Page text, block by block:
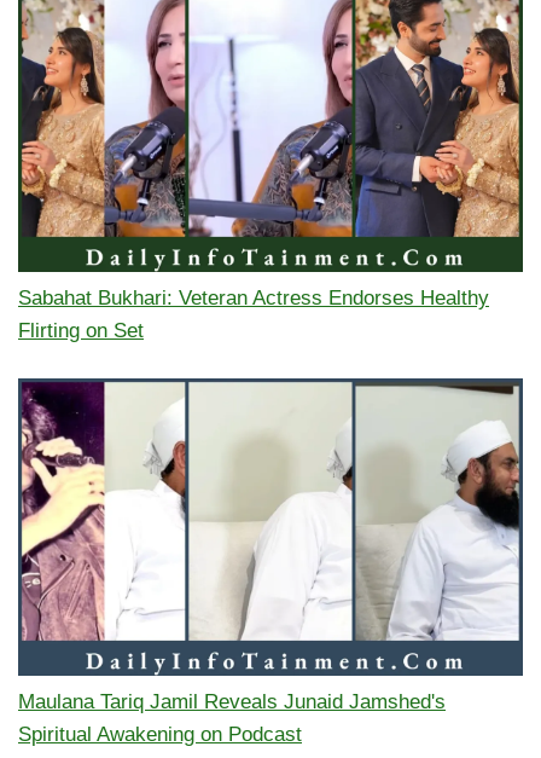
Sabahat Bukhari: Veteran Actress Endorses Healthy
Flirting on Set
Maulana Tariq Jamil Reveals Junaid Jamshed's
Spiritual Awakening on Podcast